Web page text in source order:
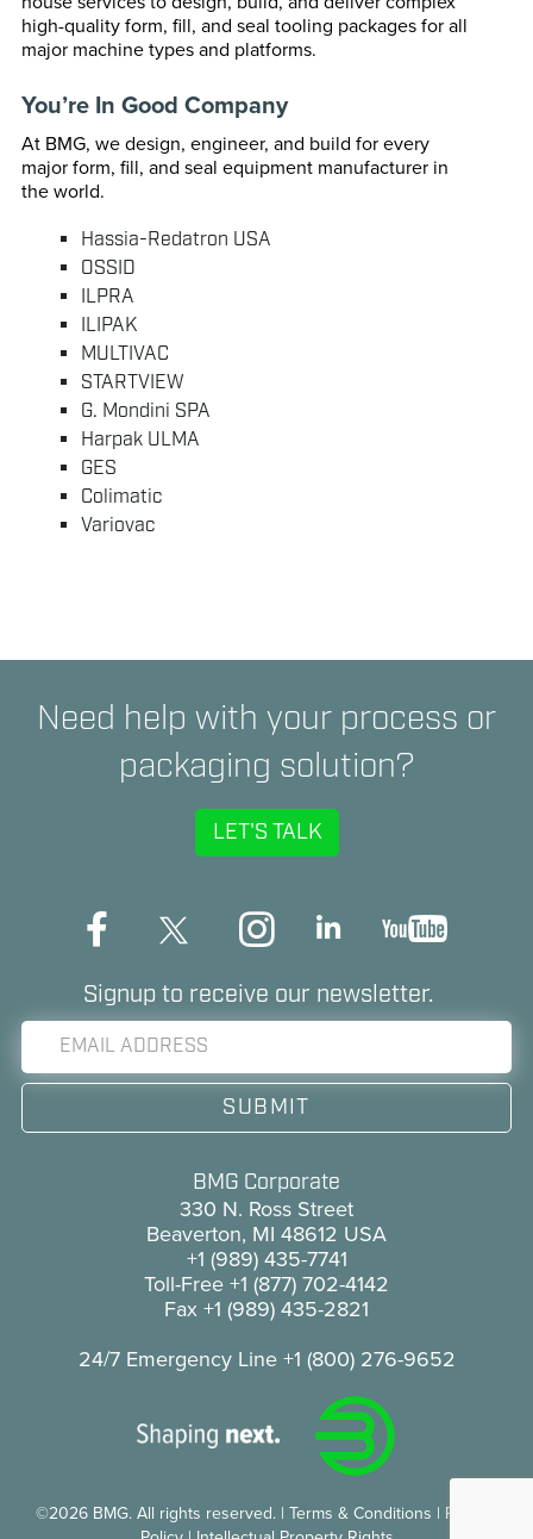
high-quality form, fill, and seal tooling packages for all
major machine types and platforms.
You’re In Good Company
At BMG, we design, engineer, and build for every
major form, fill, and seal equipment manufacturer in
the world.
Hassia-Redatron USA
OSSID
ILPRA
ILIPAK
MULTIVAC
STARTVIEW
G. Mondini SPA
Harpak ULMA
GES
Colimatic
Variovac
Need help with your process or
packaging solution?
LET'S TALK
Signup to receive our newsletter.
BMG Corporate
330 N. Ross Street
Beaverton, MI 48612 USA
+1 (989) 435-7741
Toll-Free +1 (877) 702-4142
Fax +1 (989) 435-2821
24/7 Emergency Line +1 (800) 276-9652
©2026 BMG. All rights reserved. | Terms & Conditions | Privacy